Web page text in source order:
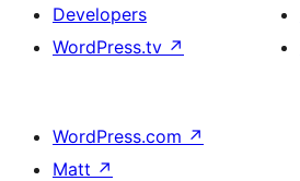
Developers
WordPress.tv ↗
WordPress.com ↗
Matt ↗